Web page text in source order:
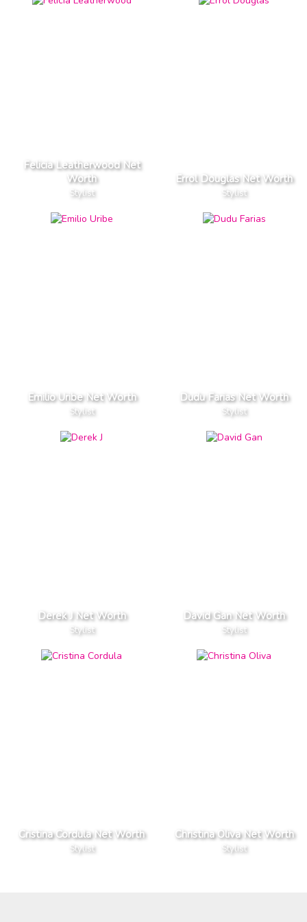
Felicia Leatherwood Net
Worth
Stylist
Errol Douglas Net Worth
Stylist
Emilio Uribe Net Worth
Stylist
Dudu Farias Net Worth
Stylist
Derek J Net Worth
Stylist
David Gan Net Worth
Stylist
Cristina Cordula Net Worth
Stylist
Christina Oliva Net Worth
Stylist